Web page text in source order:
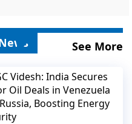
See More
Videsh: India Secures
Oil Deals in Venezuela
Boosting Energy